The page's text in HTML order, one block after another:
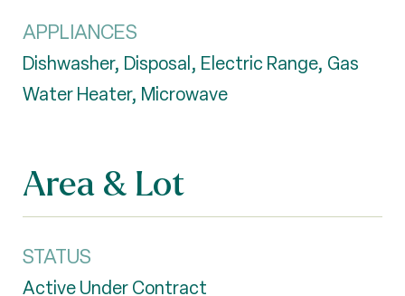
APPLIANCES
Dishwasher, Disposal, Electric Range, Gas
Water Heater, Microwave
Area & Lot
STATUS
Active Under Contract